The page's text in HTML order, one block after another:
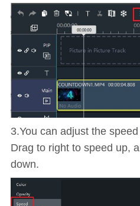
3.You can adjust the
Drag to right to speed up,
down.